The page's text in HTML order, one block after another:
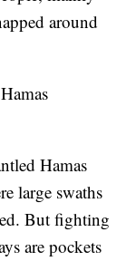
around
Hamas
large swaths
But fighting
are pockets